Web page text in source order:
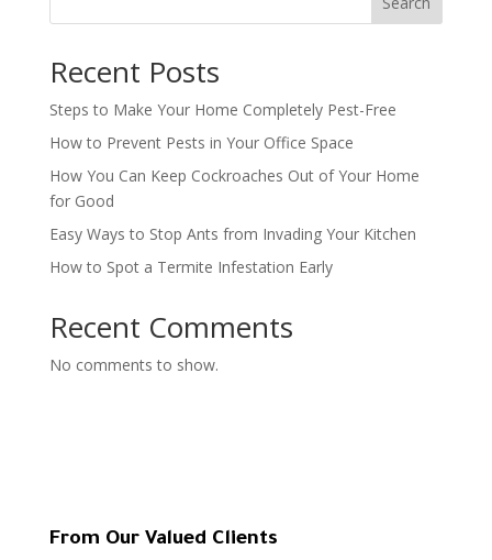
Recent Posts
Steps to Make Your Home Completely Pest-Free
How to Prevent Pests in Your Office Space
How You Can Keep Cockroaches Out of Your Home
for Good
Easy Ways to Stop Ants from Invading Your Kitchen
How to Spot a Termite Infestation Early
Recent Comments
No comments to show.
From Our Valued Clients